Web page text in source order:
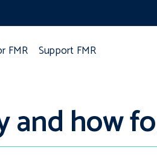
FMR Support FMR
and how